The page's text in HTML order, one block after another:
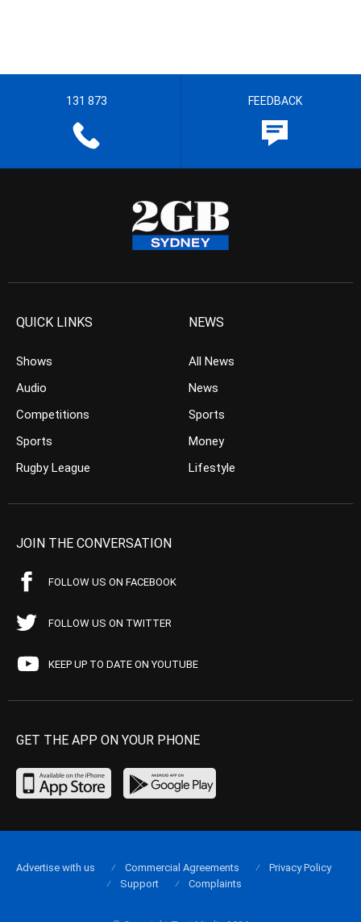
131 873 FEEDBACK
QUICK LINKS
Shows
Audio
Competitions
Sports
Rugby League
NEWS
All News
News
Sports
Money
Lifestyle
JOIN THE CONVERSATION
FOLLOW US ON FACEBOOK
FOLLOW US ON TWITTER
KEEP UP TO DATE ON YOUTUBE
GET THE APP ON YOUR PHONE
Advertise with us Commercial Agreements
Privacy Policy
Support
Complaints